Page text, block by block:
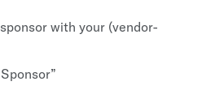
with your (vendor-